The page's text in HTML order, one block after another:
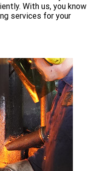
With us, you know
services for your